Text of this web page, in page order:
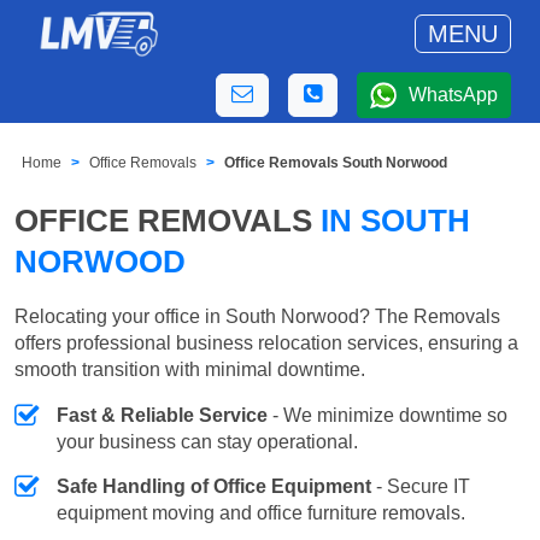
MENU
WhatsApp
Home Office Removals Office Removals South Norwood
OFFICE REMOVALS IN SOUTH
NORWOOD
Relocating your office in South Norwood? The Removals
offers professional business relocation services, ensuring a
smooth transition with minimal downtime.
Fast & Reliable Service - We minimize downtime so
your business can stay operational.
Safe Handling of Office Equipment - Secure IT
equipment moving and office furniture removals.